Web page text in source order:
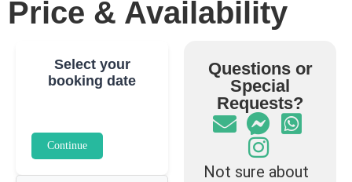
Price & Availability
Select your
booking date
Continue
Questions or
Special
Requests?
Not sure about